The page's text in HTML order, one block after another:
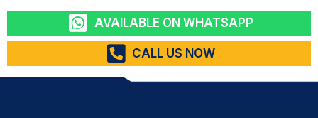
AVAILABLE ON WHATSAPP
CALL US NOW